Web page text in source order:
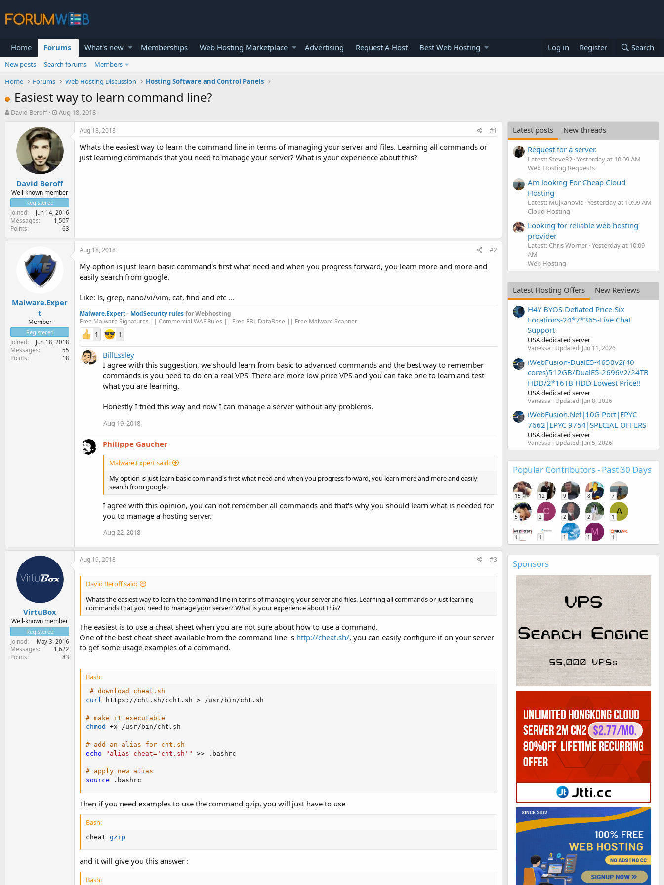
Home Forums What's new Memberships Web Hosting Marketplace Advertising Request A Host Best Web Hosting Log in Register Search
New posts Search forums
Members
Home
Forums Web Hosting Discussion Hosting Software and Control Panels
Easiest way to learn command line?
T
r
t
e
r
David Beroff
S
r
t
d
a
e
Aug 18, 2018
David Beroff
Well-known member
Registered
Joined Jun 14, 2016
Messages 1,507
Points 63
Aug 18, 2018 #1
Whats the easiest way to learn the command line in terms of managing your server and files. Learning all commands or
just learning commands that you need to manage your server? What is your experience about this?
Malware.Exper
t
Member
Registered
Joined Jun 18, 2018
Messages 55
Points 18
Aug 18, 2018 #2
My option is just learn basic command's first what need and when you progress forward, you learn more and more and
easily search from google.
Like: ls, grep, nano/vi/vim, cat, find and etc ...
Malware.Expert- ModSecurity rulesfor Webhosting
Free Malware Signatures || Commercial WAF Rules || Free RBL DataBase || Free Malware Scanner
1 1
BillEssley
I agree with this suggestion, we should learn from basic to advanced commands and the best way to remember
commands is you need to do on a real VPS. There are more low price VPS and you can take one to learn and test
what you are learning.
Honestly I tried this way and now I can manage a server without any problems.
Aug 19, 2018
Philippe Gaucher
Malware.Expert said:
My option is just learn basic command's first what need and when you progress forward, you learn more and more and easily
search from google.
I agree with this opinion, you can not remember all commands and that's why you should learn what is needed for
you to manage a hosting server.
Aug 22, 2018
VirtuBox
Well-known member
Registered
Joined May 3, 2016
Messages 1,622
Points 83
Aug 19, 2018 #3
David Beroff said:
Whats the easiest way to learn the command line in terms of managing your server and files. Learning all commands or just learning
commands that you need to manage your server? What is your experience about this?
The easiest is to use a cheat sheet when you are not sure about how to use a command.
One of the best cheat sheet available from the command line is http://cheat.sh/, you can easily configure it on your server
to get some usage examples of a command.
Bash:
# download cheat.sh
curl
https://cht.sh/:cht.sh > /usr/bin/cht.sh
# make it executable
chmod
+x /usr/bin/cht.sh
# add an alias for cht.sh
echo
"alias cheat='cht.sh'" >> .bashrc
# apply new alias
source .bashrc
Then if you need examples to use the command gzip, you will just have to use
Bash:
cheat gzip
and it will give you this answer :
Bash:
Latest posts
New threads
Request for a server.
Latest: Steve32 Yesterday at 10:09 AM
Web Hosting Requests
Am looking For Cheap Cloud
Hosting
Latest: Mujkanovic Yesterday at 10:09 AM
Cloud Hosting
Looking for reliable web hosting
provider
Latest: Chris Worner Yesterday at 10:09
AM
Web Hosting
Latest Hosting Offers
New Reviews
H4Y BYOS-Deflated Price-Six
Locations-24*7*365-Live Chat
Support
USA dedicated server
Vanessa Updated: Jun 11, 2026
iWebFusion-DualE5-4650v2(40
cores)512GB/DualE5-2696v2/24TB
HDD/2*16TB HDD Lowest Price!!
USA dedicated server
Vanessa Updated: Jun 8, 2026
iWebFusion.Net|10G Port|EPYC
7662|EPYC 9754|SPECIAL OFFERS
USA dedicated server
Vanessa Updated: Jun 5, 2026
Popular Contributors - Past 30 Days
15 12 9 8 7
5
C
2 2 2
A
1
1 1 1
M
1 1
Sponsors